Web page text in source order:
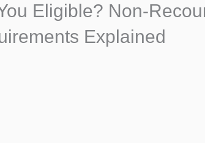
Eligible? Non-
Explained